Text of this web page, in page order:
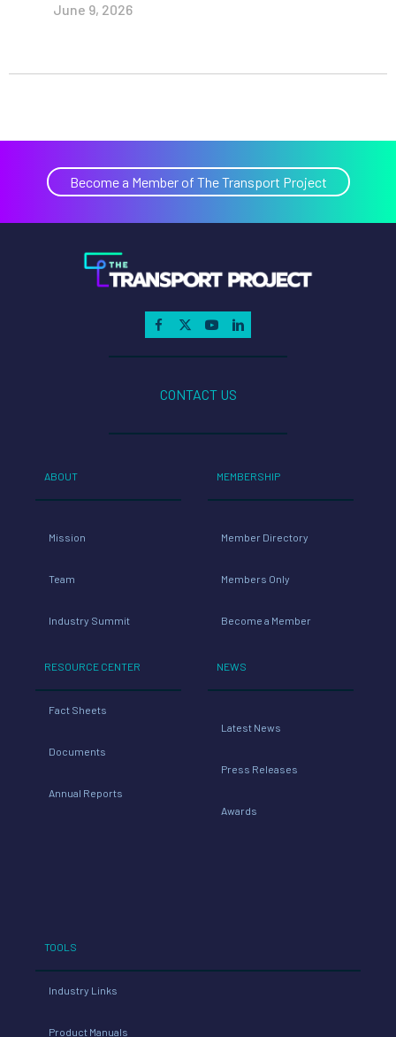
June 9, 2026
Become a Member of The Transport Project
CONTACT US
ABOUT
Mission
Team
Industry Summit
RESOURCE CENTER
Fact Sheets
Documents
Annual Reports
MEMBERSHIP
Member Directory
Members Only
Become a Member
NEWS
Latest News
Press Releases
Awards
TOOLS
Industry Links
Product Manuals